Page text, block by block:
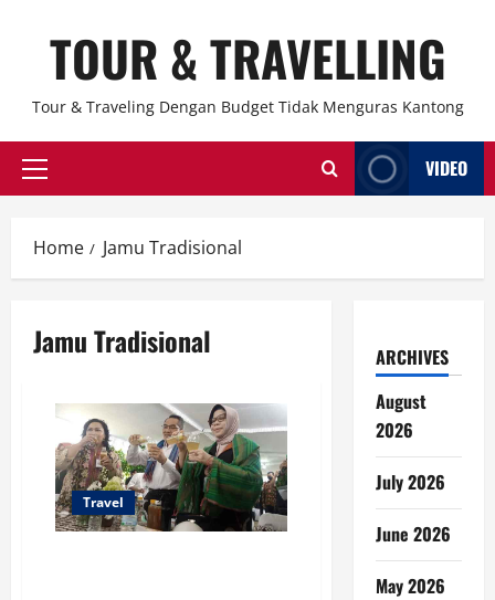
TOUR & TRAVELLING
Tour & Traveling Dengan Budget Tidak Menguras Kantong
Primary
VIDEO
Home Jamu Tradisional
Jamu Tradisional
Travel
ARCHIVES
August
2026
July 2026
June 2026
May 2026